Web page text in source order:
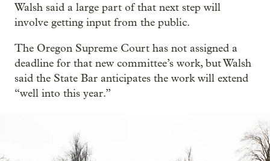
Walsh said a large part of that next step will
involve getting input from the public.
The Oregon Supreme Court has not assigned a
deadline for that new committee’s work, but Walsh
said the State Bar anticipates the work will extend
“well into this year.”